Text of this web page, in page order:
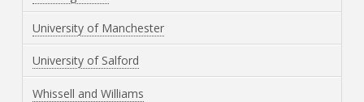
University of Manchester
University of Salford
Whissell and Williams